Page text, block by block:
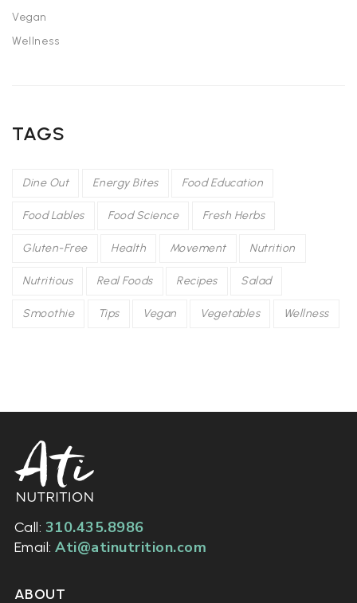
Vegan
Wellness
TAGS
Dine Out Energy Bites Food Education
Food Lables Food Science Fresh Herbs
Gluten-Free Health Movement Nutrition
Nutritious Real Foods Recipes Salad
Smoothie Tips Vegan Vegetables Wellness
Call: 310.435.8986
Email: Ati@atinutrition.com
ABOUT